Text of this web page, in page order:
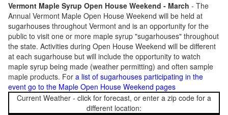
Vermont Maple Syrup Open House Weekend - March - The
Annual Vermont Maple Open House Weekend will be held at
sugarhouses throughout Vermont and is an opportunity for the
public to visit one or more maple syrup "sugarhouses" throughout
the state. Activities during Open House Weekend will be different
at each sugarhouse but will include the opportunity to watch
maple syrup being made (weather permitting) and often sample
maple products. For a list of sugarhouses participating in the
event go to the Maple Open House Weekend pages
Current Weather - click for forecast, or enter a zip code for a
different location: